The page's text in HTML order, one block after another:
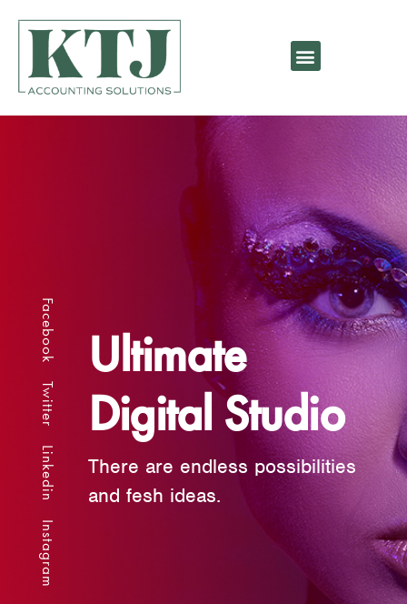
Facebook
Twitter
Linkedin
Instagram
Ultimate
Digital Studio
There are endless possibilities
and fesh ideas.